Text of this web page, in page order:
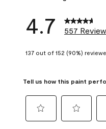
4.7 557
137 out of 152 (90%)
Tell us how this paint